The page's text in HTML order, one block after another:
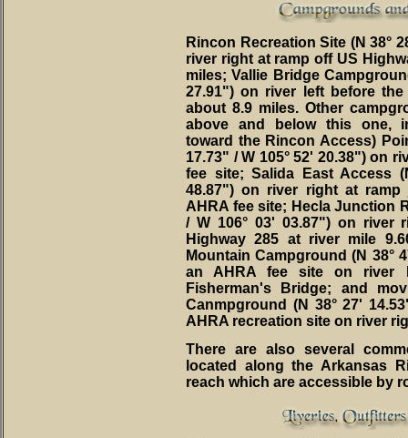
Rincon Recreation Site (N 38°
river right at ramp off US
miles; Vallie Bridge
27.91") on river left before
about 8.9 miles. Other
above and below this one,
toward the Rincon Access)
17.73" / W 105° 52' 20.38") on
fee site; Salida East Access
48.87") on river right at
AHRA fee site; Hecla Junction
/ W 106° 03' 03.87") on river
Highway 285 at river mile
Mountain Campground (N 38°
an AHRA fee site on river
Fisherman's Bridge; and
Canmpground (N 38° 27'
AHRA recreation site on river
There are also several
located along the Arkansas
reach which are accessible by